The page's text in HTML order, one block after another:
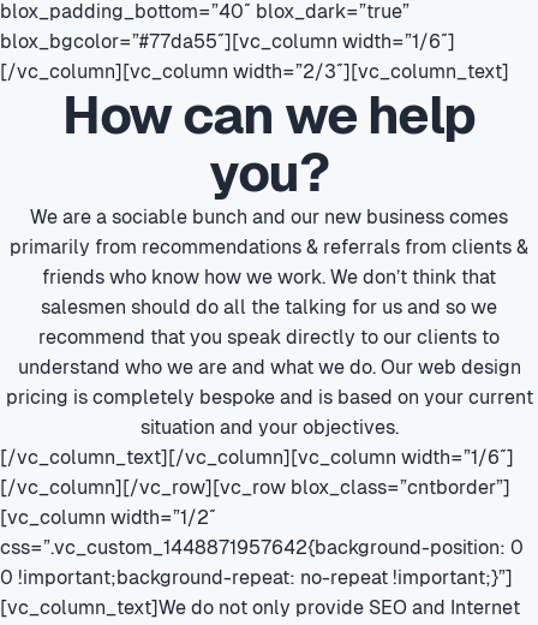
blox_padding_bottom=”40″ blox_dark=”true”
blox_bgcolor=”#77da55″][vc_column width=”1/6″]
[/vc_column][vc_column width=”2/3″][vc_column_text]
How can we help
you?
We are a sociable bunch and our new business comes
primarily from recommendations & referrals from clients &
friends who know how we work. We don’t think that
salesmen should do all the talking for us and so we
recommend that you speak directly to our clients to
understand who we are and what we do. Our web design
pricing is completely bespoke and is based on your current
situation and your objectives.
[/vc_column_text][/vc_column][vc_column width=”1/6″]
[/vc_column][/vc_row][vc_row blox_class=”cntborder”]
[vc_column width=”1/2″
css=”.vc_custom_1448871957642{background-position: 0
0 !important;background-repeat: no-repeat !important;}”]
[vc_column_text]We do not only provide SEO and Internet